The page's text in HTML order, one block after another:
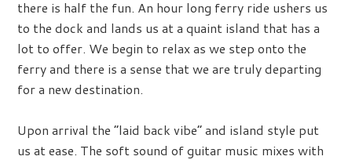
there is half the fun. An hour long ferry ride ushers us
to the dock and lands us at a quaint island that has a
lot to offer. We begin to relax as we step onto the
ferry and there is a sense that we are truly departing
for a new destination.
Upon arrival the “laid back vibe” and island style put
us at ease. The soft sound of guitar music mixes with